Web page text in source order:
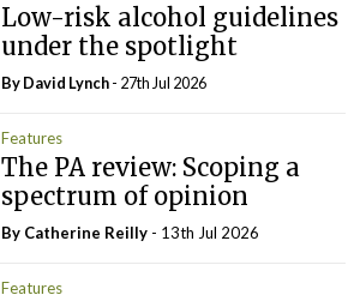
Low-risk alcohol guidelines
under the spotlight
ByDavid Lynch- 27th Jul 2026
Features
The PA review: Scoping a
spectrum of opinion
By Catherine Reilly - 13th Jul 2026
Features